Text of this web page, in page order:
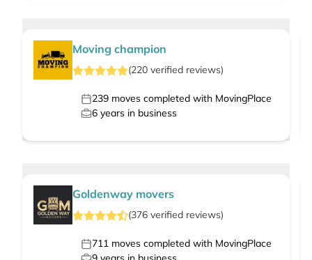
Moving champion
(220 verified reviews)
239 moves completed with MovingPlace
6 years in business
Goldenway movers
(376 verified reviews)
711 moves completed with MovingPlace